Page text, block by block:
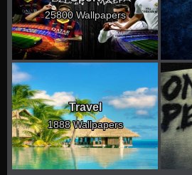
25800 Wallpapers
Travel
1888 Wallpapers